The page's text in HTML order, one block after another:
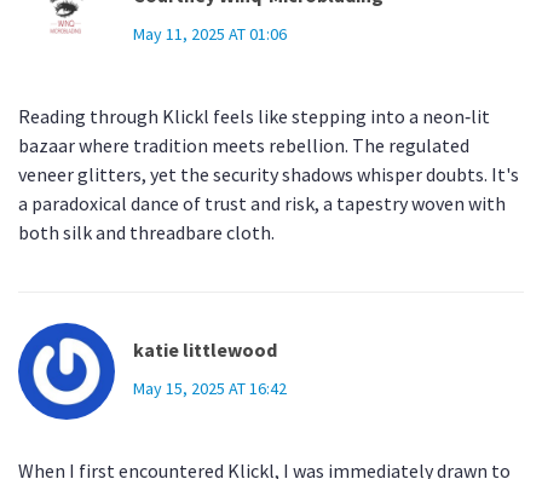
May 11, 2025 AT 01:06
Reading through Klickl feels like stepping into a neon‑lit
bazaar where tradition meets rebellion. The regulated
veneer glitters, yet the security shadows whisper doubts. It's
a paradoxical dance of trust and risk, a tapestry woven with
both silk and threadbare cloth.
katie littlewood
May 15, 2025 AT 16:42
When I first encountered Klickl, I was immediately drawn to